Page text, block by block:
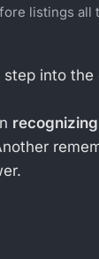
listings all
into the
recognizing